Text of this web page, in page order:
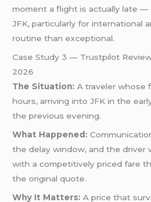
moment a flight is actually late —
JFK, particularly for international
routine than exceptional.
Case Study 3 — Trustpilot
2026
The Situation: A traveler whose
hours, arriving into JFK in the
the previous evening.
What Happened:
the delay window, and the driver
with a competitively priced fare
the original quote.
Why It Matters: A price that